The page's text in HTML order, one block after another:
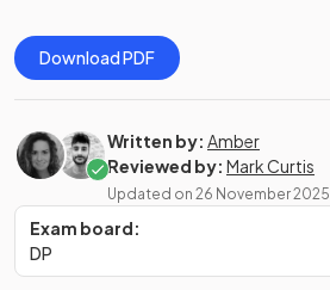
Download PDF
Written by: Amber
Reviewed by: Mark Curtis
Updated on 26 November 2025
Exam board:
DP